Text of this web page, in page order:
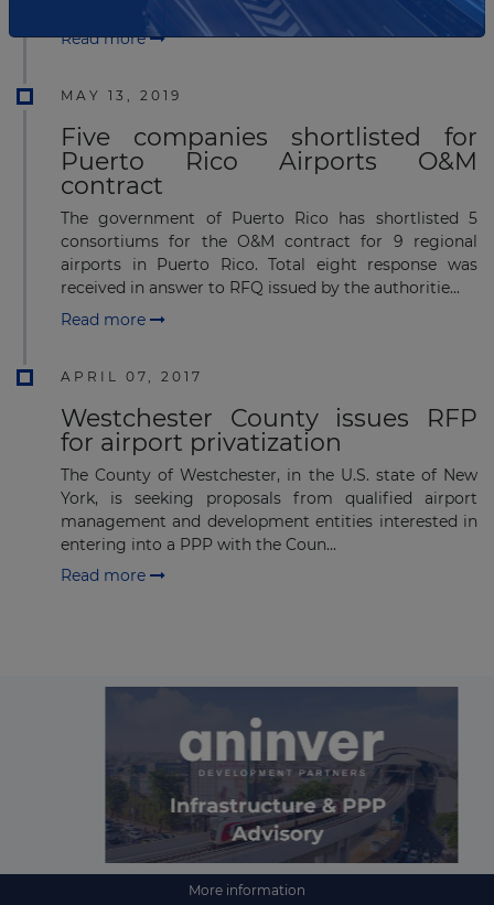
(2IS) in the Airport Investment Partnership...
Read more
MAY 13, 2019
Five companies shortlisted for
Puerto Rico Airports O&M
contract
The government of Puerto Rico has shortlisted 5
consortiums for the O&M contract for 9 regional
airports in Puerto Rico. Total eight response was
received in answer to RFQ issued by the authoritie...
Read more
APRIL 07, 2017
Westchester County issues RFP
for airport privatization
The County of Westchester, in the U.S. state of New
York, is seeking proposals from qualified airport
management and development entities interested in
entering into a PPP with the Coun...
Read more
More information